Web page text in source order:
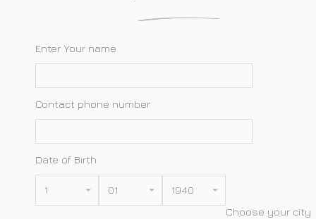
Enter Your name
Contact phone number
Date of Birth
1 01
1940
Choose your city